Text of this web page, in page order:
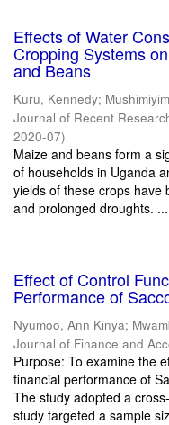
Effects of Water
Cropping Systems
and Beans
Kuru, Kennedy;
Journal of Recent
2020-07)
Maize and beans form a
of households in Uganda
yields of these crops have
and prolonged droughts. ...
Effect of Control
Performance of
Nyumoo, Ann Kinya;
Journal of Finance and
Purpose: To examine the
financial performance of
The study adopted a
study targeted a sample